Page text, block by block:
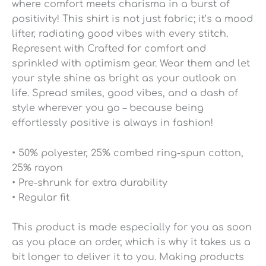
where comfort meets charisma in a burst of
positivity! This shirt is not just fabric; it’s a mood
lifter, radiating good vibes with every stitch.
Represent with Crafted for comfort and
sprinkled with optimism gear. Wear them and let
your style shine as bright as your outlook on
life. Spread smiles, good vibes, and a dash of
style wherever you go – because being
effortlessly positive is always in fashion!
• 50% polyester, 25% combed ring-spun cotton,
25% rayon
• Pre-shrunk for extra durability
• Regular fit
This product is made especially for you as soon
as you place an order, which is why it takes us a
bit longer to deliver it to you. Making products